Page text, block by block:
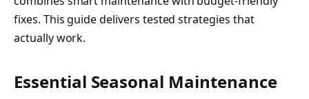
fixes. This guide delivers tested strategies that
actually work.
Essential Seasonal Maintenance